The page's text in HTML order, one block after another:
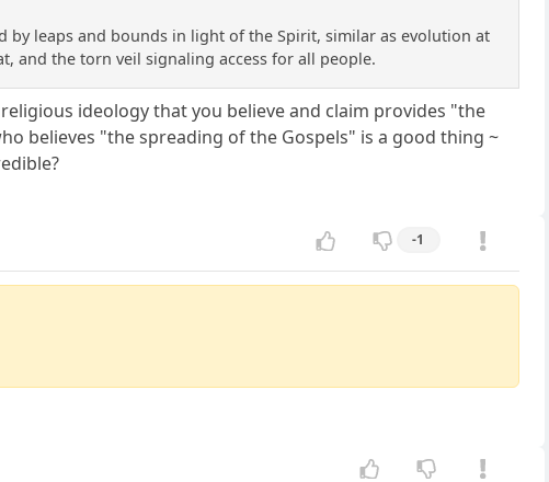
by leaps and bounds in light of the Spirit, similar as evolution at
and the torn veil signaling access for all people.
ideology that you believe and claim provides "the
believes "the spreading of the Gospels" is a good thing ~
-1